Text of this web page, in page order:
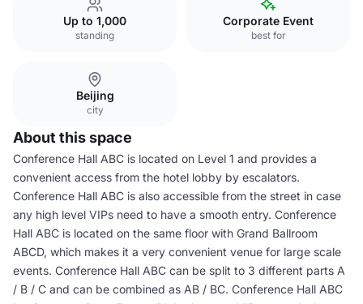
Up to 1,000
standing
Corporate Event
best for
Beijing
city
About this space
Conference Hall ABC is located on Level 1 and provides a
convenient access from the hotel lobby by escalators.
Conference Hall ABC is also accessible from the street in case
any high level VIPs need to have a smooth entry. Conference
Hall ABC is located on the same floor with Grand Ballroom
ABCD, which makes it a very convenient venue for large scale
events. Conference Hall ABC can be split to 3 different parts A
/ B / C and can be combined as AB / BC. Conference Hall ABC